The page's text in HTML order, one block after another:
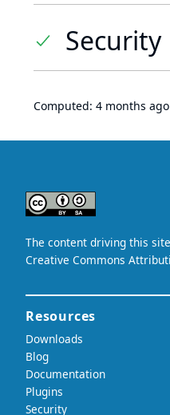
Security
Computed: 4 months ago